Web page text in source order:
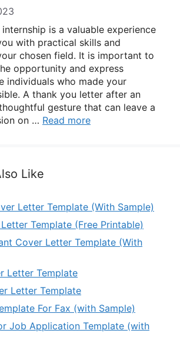
is a valuable experience
with practical skills and
chosen field. It is important to
opportunity and express
individuals who made your
A thank you letter after an
gesture that can leave a
on … Read more
Like
Letter Template (With Sample)
Template (Free Printable)
Cover Letter Template (With
Letter Template
Letter Template
For Fax (with Sample)
Job Application Template (with